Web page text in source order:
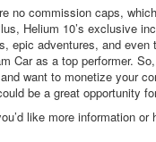
no commission caps,
Helium 10’s exclusive
epic adventures, and even
Car as a top performer.
want to monetize your
be a great opportunity
like more information or